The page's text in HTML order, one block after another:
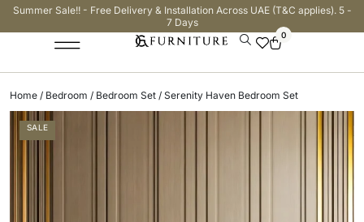
Summer Sale!! - Free Delivery & Installation Across UAE (T&C applies). 5 -
7 Days
0
Home / Bedroom / Bedroom Set / Serenity Haven Bedroom Set
SALE